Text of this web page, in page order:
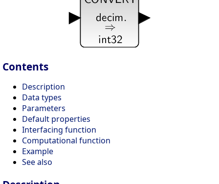
Contents
Description
Data types
Parameters
Default properties
Interfacing function
Computational function
Example
See also